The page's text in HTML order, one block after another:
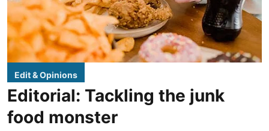
Edit & Opinions
Editorial: Tackling the junk
food monster